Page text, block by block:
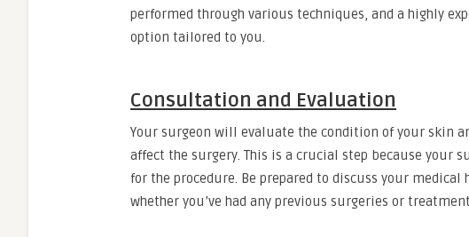
performed through various techniques, and a highly
option tailored to you.
Consultation and Evaluation
Your surgeon will evaluate the condition of your skin
affect the surgery. This is a crucial step because your
for the procedure. Be prepared to discuss your
whether you’ve had any previous surgeries or